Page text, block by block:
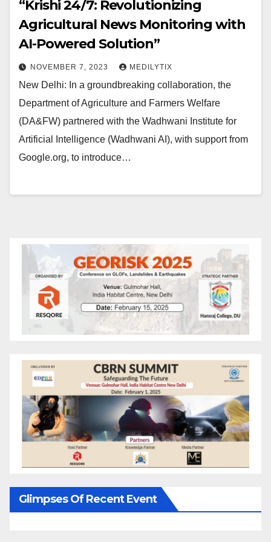
“Krishi 24/7: Revolutionizing
Agricultural News Monitoring with
AI-Powered Solution”
NOVEMBER 7, 2023 MEDILYTIX
New Delhi: In a groundbreaking collaboration, the
Department of Agriculture and Farmers Welfare
(DA&FW) partnered with the Wadhwani Institute for
Artificial Intelligence (Wadhwani AI), with support from
Google.org, to introduce…
Glimpses Of Recent Event